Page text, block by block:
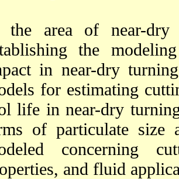
the area of near-dry
the
in near-dry
for estimating
life in near-dry
of particulate size
concerning
and fluid